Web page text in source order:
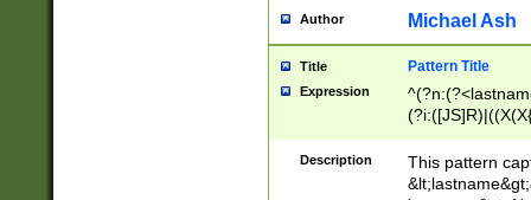
Author Michael Ash
Title Pattern Title
Expression
(\w+?|\.)\
{0,2})$
Description
This pattern